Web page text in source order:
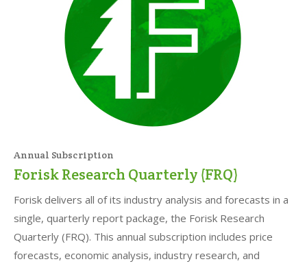
Annual Subscription
Forisk Research Quarterly (FRQ)
Forisk delivers all of its industry analysis and forecasts in a
single, quarterly report package, the Forisk Research
Quarterly (FRQ). This annual subscription includes price
forecasts, economic analysis, industry research, and